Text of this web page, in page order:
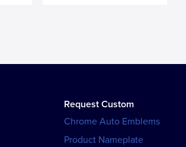
Request Custom
Chrome Auto Emblems
Product Nameplate